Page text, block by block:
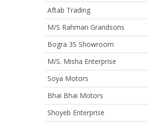
Aftab Trading
M/S Rahman Grandsons
Bogra 3S Showroom
M/S. Misha Enterprise
Soya Motors
Bhai Bhai Motors
Shoyeb Enterprise